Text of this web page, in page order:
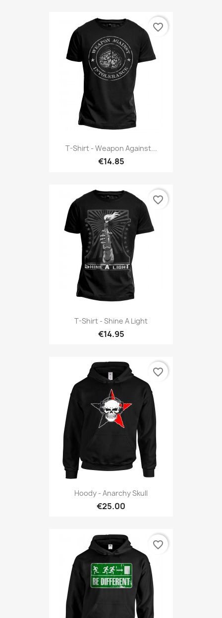
T-Shirt - Weapon Against...
€14.85
favorite_border
T-Shirt - Shine A Light
€14.95
favorite_border
Hoody - Anarchy Skull
€25.00
favorite_border
favorite_border